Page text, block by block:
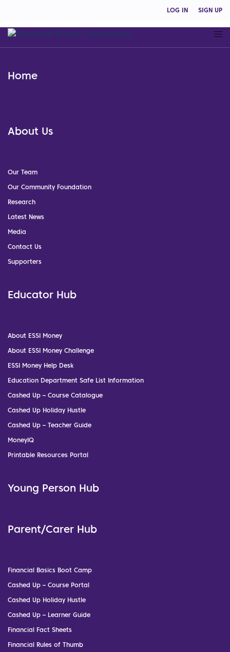
LOG IN SIGN UP
Home
About Us
Our Team
Our Community Foundation
Research
Latest News
Media
Contact Us
Supporters
Educator Hub
About ESSI Money
About ESSI Money Challenge
ESSI Money Help Desk
Education Department Safe List Information
Cashed Up – Course Catalogue
Cashed Up Holiday Hustle
Cashed Up – Teacher Guide
MoneyIQ
Printable Resources Portal
Young Person Hub
Parent/Carer Hub
Financial Basics Boot Camp
Cashed Up – Course Portal
Cashed Up Holiday Hustle
Cashed Up – Learner Guide
Financial Fact Sheets
Financial Rules of Thumb